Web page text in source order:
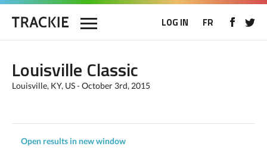
LOG IN FR
Louisville Classic
Louisville, KY, US - October 3rd, 2015
Open results in new window